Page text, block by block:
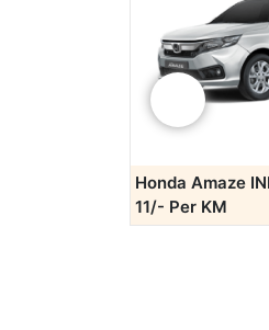
For bookings
Honda Amaze
11/- Per KM